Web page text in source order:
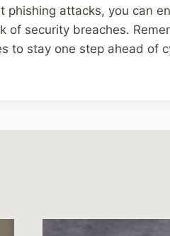
attacks, you can
of security breaches.
to stay one step ahead of